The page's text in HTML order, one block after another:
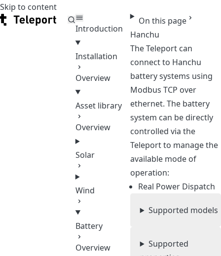
Skip to content
Teleport
Introduction
Installation
Overview
Asset library
Overview
Solar
Wind
Battery
Overview
On this page
Hanchu
The Teleport can
connect to Hanchu
battery systems using
Modbus TCP over
ethernet. The battery
system can be directly
controlled via the
Teleport to manage the
available mode of
operation:
Real Power Dispatch
Supported models
Supported